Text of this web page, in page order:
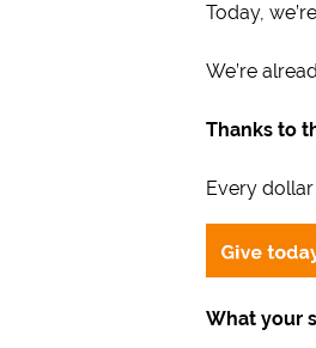
Today,
We’re
Thanks to
Every
What your